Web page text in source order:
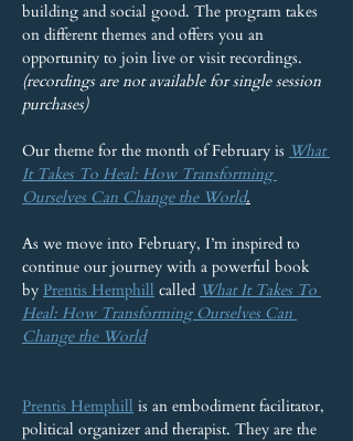
building and social good. The program takes
on different themes and offers you an
opportunity to join live or visit recordings.
(recordings are not available for single session
purchases)
Our theme for the month of February is What
It Takes To Heal: How Transforming
Ourselves Can Change the World.
As we move into February, I’m inspired to
continue our journey with a powerful book
by Prentis Hemphill called What It Takes To
Heal: How Transforming Ourselves Can
Change the World
Prentis Hemphill is an embodiment facilitator,
political organizer and therapist. They are the